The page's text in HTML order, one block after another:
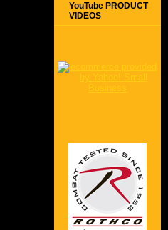
YouTube PRODUCT
VIDEOS